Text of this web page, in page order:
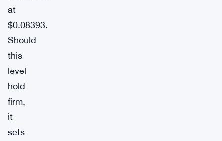
at
$0.08393.
Should
this
level
hold
firm,
it
sets